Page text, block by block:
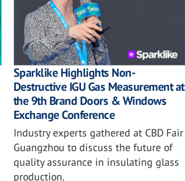
Sparklike Highlights Non-
Destructive IGU Gas Measurement at
the 9th Brand Doors & Windows
Exchange Conference
Industry experts gathered at CBD Fair
Guangzhou to discuss the future of
quality assurance in insulating glass
production.